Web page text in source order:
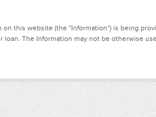
on this website (the "Information") is being
loan. The Information may not be otherwise